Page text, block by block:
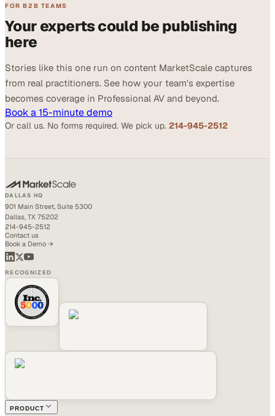
FOR B2B TEAMS
Your experts could be publishing
here
Stories like this one run on content MarketScale captures
from real practitioners. See how your team's expertise
becomes coverage in Professional AV and beyond.
Book a 15-minute demo
Or call us. No forms required. We pick up. 214-945-2512
DALLAS HQ
901 Main Street, Suite 5300
Dallas, TX 75202
214-945-2512
Contact us
Book a Demo →
RECOGNIZED
PRODUCT